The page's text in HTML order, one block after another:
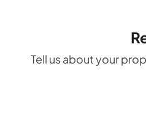
Tell us about your